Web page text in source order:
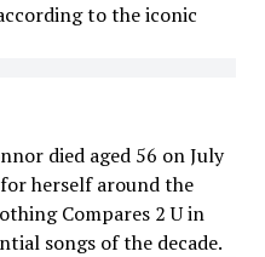
to the iconic
died aged 56 on July
herself around the
Compares 2 U in
songs of the decade.